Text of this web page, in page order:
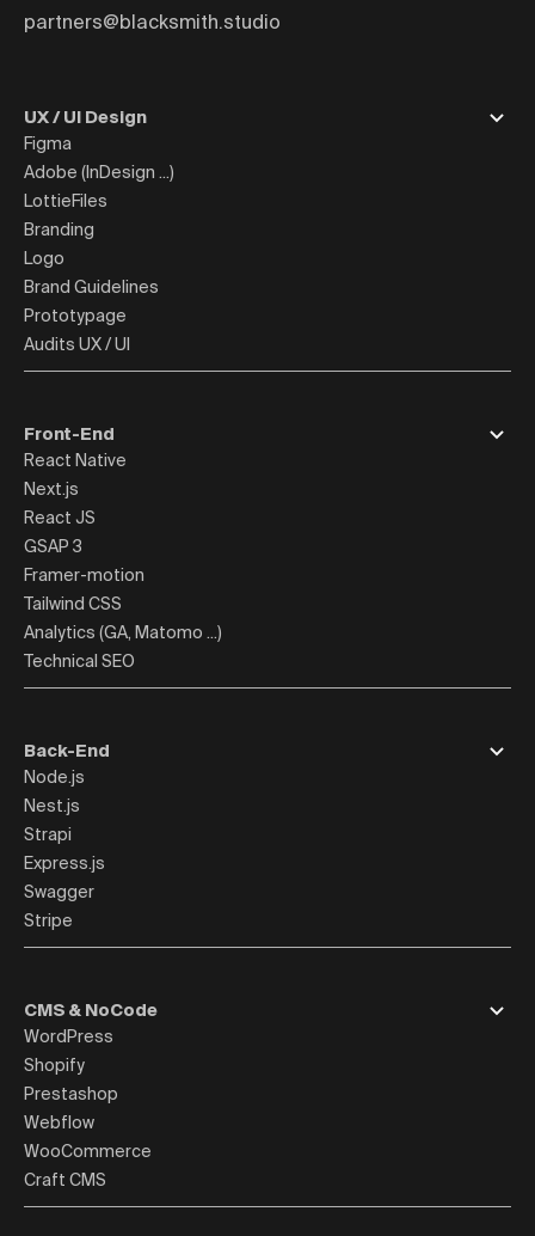
partners@blacksmith.studio
UX / UI Design
Figma
Adobe (InDesign ...)
LottieFiles
Branding
Logo
Brand Guidelines
Prototypage
Audits UX / UI
Front-End
React Native
Next.js
React JS
GSAP 3
Framer-motion
Tailwind CSS
Analytics (GA, Matomo ...)
Technical SEO
Back-End
Node.js
Nest.js
Strapi
Express.js
Swagger
Stripe
CMS & NoCode
WordPress
Shopify
Prestashop
Webflow
WooCommerce
Craft CMS